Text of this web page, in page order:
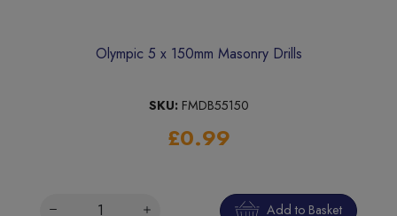
Olympic 5 x 150mm Masonry Drills
SKU: FMDB55150
£0.99
Add to Basket